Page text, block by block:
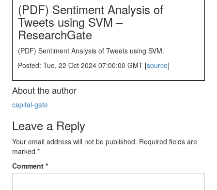
(PDF) Sentiment Analysis of
Tweets using SVM –
ResearchGate
(PDF) Sentiment Analysis of Tweets using SVM.
Posted: Tue, 22 Oct 2024 07:00:00 GMT [source]
About the author
capital-gate
Leave a Reply
Your email address will not be published. Required fields are
marked *
Comment *